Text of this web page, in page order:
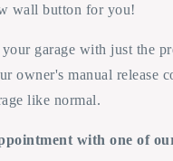
wall button for you!
garage with just the
owner's manual release
like normal.
with one of